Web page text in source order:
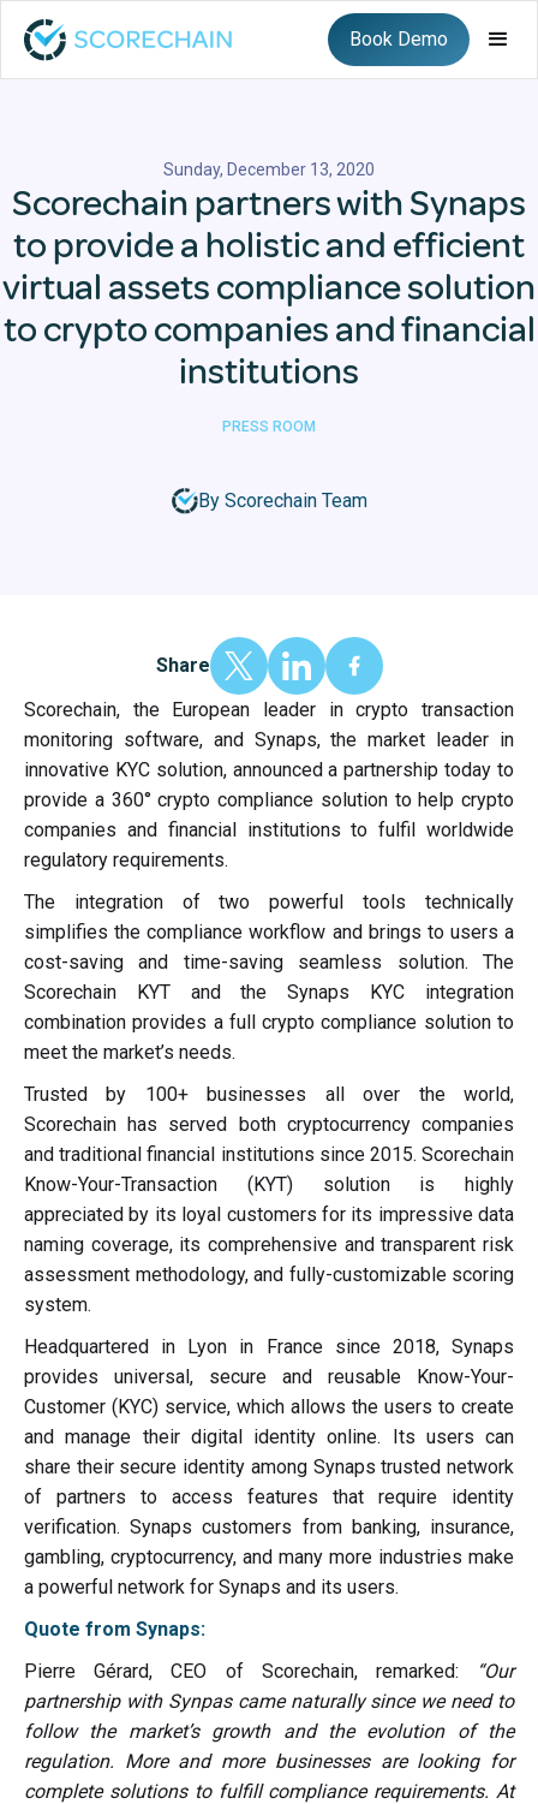
Book Demo
Sunday, December 13, 2020
Scorechain partners with Synaps
to provide a holistic and efficient
virtual assets compliance solution
to crypto companies and financial
institutions
PRESS ROOM
By Scorechain Team
Share
Scorechain, the European leader in crypto transaction
monitoring software, and Synaps, the market leader in
innovative KYC solution, announced a partnership today to
provide a 360° crypto compliance solution to help crypto
companies and financial institutions to fulfil worldwide
regulatory requirements.
The integration of two powerful tools technically
simplifies the compliance workflow and brings to users a
cost-saving and time-saving seamless solution. The
Scorechain KYT and the Synaps KYC integration
combination provides a full crypto compliance solution to
meet the market’s needs.
Trusted by 100+ businesses all over the world,
Scorechain has served both cryptocurrency companies
and traditional financial institutions since 2015. Scorechain
Know-Your-Transaction (KYT) solution is highly
appreciated by its loyal customers for its impressive data
naming coverage, its comprehensive and transparent risk
assessment methodology, and fully-customizable scoring
system.
Headquartered in Lyon in France since 2018, Synaps
provides universal, secure and reusable Know-Your-
Customer (KYC) service, which allows the users to create
and manage their digital identity online. Its users can
share their secure identity among Synaps trusted network
of partners to access features that require identity
verification. Synaps customers from banking, insurance,
gambling, cryptocurrency, and many more industries make
a powerful network for Synaps and its users.
Quote from Synaps:
Pierre Gérard, CEO of Scorechain, remarked:
“Our
partnership with Synpas came naturally since we need to
follow the market’s growth and the evolution of the
regulation. More and more businesses are looking for
complete solutions to fulfill compliance requirements. At